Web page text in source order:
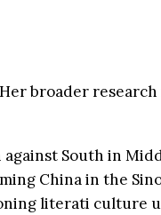
broader
South in
China in the
literati culture